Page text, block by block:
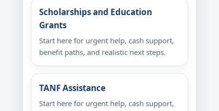
Scholarships and Education
Grants
Start here for urgent help, cash support,
benefit paths, and realistic next steps.
TANF Assistance
Start here for urgent help, cash support,